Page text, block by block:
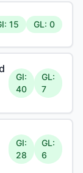
15 GL: 0
GI:
40
GL:
7
GI:
28
GL:
6